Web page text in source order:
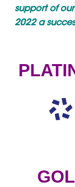
support of
2022 a